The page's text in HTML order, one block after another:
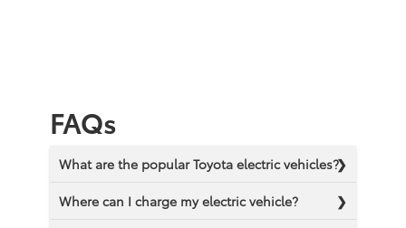
FAQs
What are the popular Toyota electric vehicles?
Where can I charge my electric vehicle?